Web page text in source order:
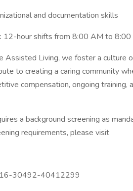
and documentation skills
hour shifts from 8:00 AM to 8:00
Assisted Living, we foster a culture
to creating a caring community
compensation, ongoing training,
a background screening as
requirements, please visit
30492-40412299